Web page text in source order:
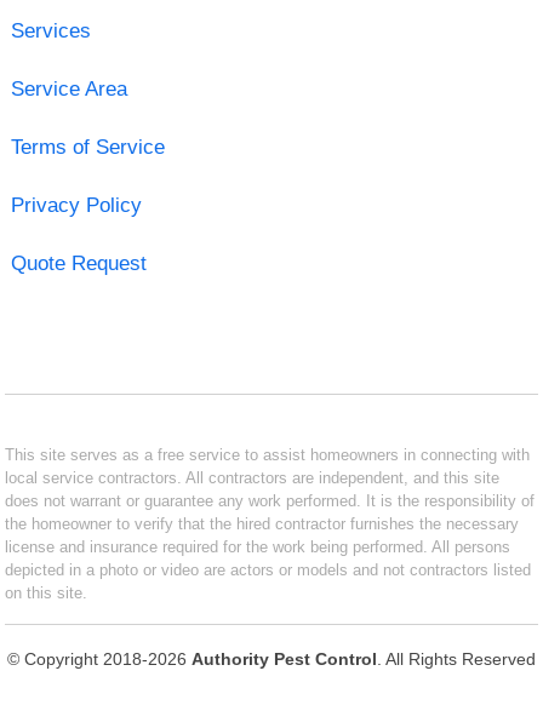
Services
Service Area
Terms of Service
Privacy Policy
Quote Request
This site serves as a free service to assist homeowners in connecting with
local service contractors. All contractors are independent, and this site
does not warrant or guarantee any work performed. It is the responsibility of
the homeowner to verify that the hired contractor furnishes the necessary
license and insurance required for the work being performed. All persons
depicted in a photo or video are actors or models and not contractors listed
on this site.
© Copyright 2018-2026 Authority Pest Control . All Rights Reserved